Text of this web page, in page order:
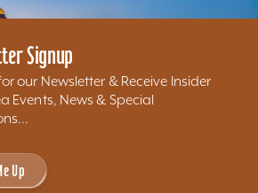
Signup
our Newsletter & Receive Insider
Events, News & Special
Up